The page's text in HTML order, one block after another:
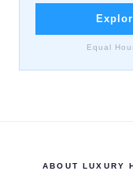
Equal
ABOUTLUXURY